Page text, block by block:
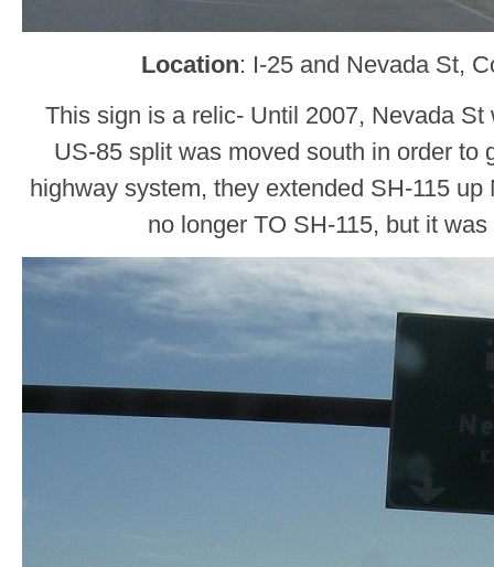
Location: I-25 and Nevada St,
This sign is a relic- Until 2007, Nevada
US-85 split was moved south in order to
highway system, they extended SH-115 up
no longer TO SH-115, but it